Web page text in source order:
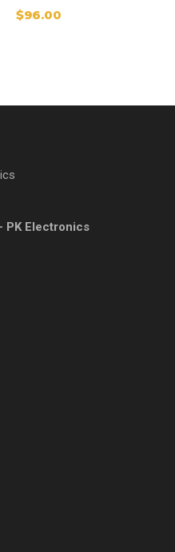
$96.00
PK Electronics